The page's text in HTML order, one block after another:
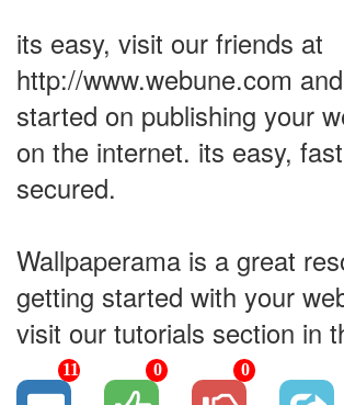
its easy, visit our friends at
http://www.webune.com
started on publishing your
on the internet. its easy,
secured.
Wallpaperama is a great
getting started with your
visit our tutorials section in
11 0 0